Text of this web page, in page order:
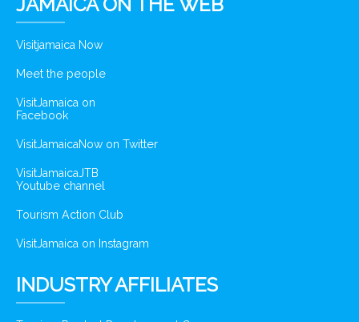
Visitjamaica Now
Meet the people
VisitJamaica on
Facebook
VisitJamaicaNow on Twitter
VisitJamaicaJTB
Youtube channel
Tourism Action Club
VisitJamaica on Instagram
INDUSTRY AFFILIATES